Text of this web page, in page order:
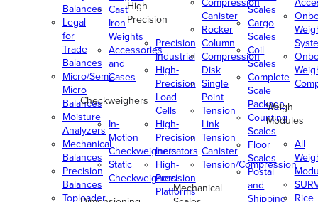
Balances
Legal
for
Trade
Balances
Micro/Semi-
Micro
Balances
Moisture
Analyzers
Mechanical
Balances
Precision
Balances
Toploader
Cast
Iron
Weights
Accessories
and
Cases
Checkweighers
In-
Motion
Checkweighers
Static
Checkweighers
High
Precision
Precision
Industrial
High-
Precision
Load
Cells
High-
Precision
Indicators
High-
Precision
Platforms
Canister
Rocker
Column
Compression
Disk
Single
Point
Tension
Link
Tension
Canister
Tension/Compression
Mechanical
Scales
Cargo
Scales
Coil
Scales
Complete
Scale
Package
Counting
Scales
Floor
Scales
Postal
and
Shipping
Weigh
Modules
All
Rice